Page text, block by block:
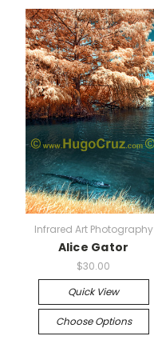
Infrared Art Photography
Alice Gator
$30.00
Quick View
Choose Options